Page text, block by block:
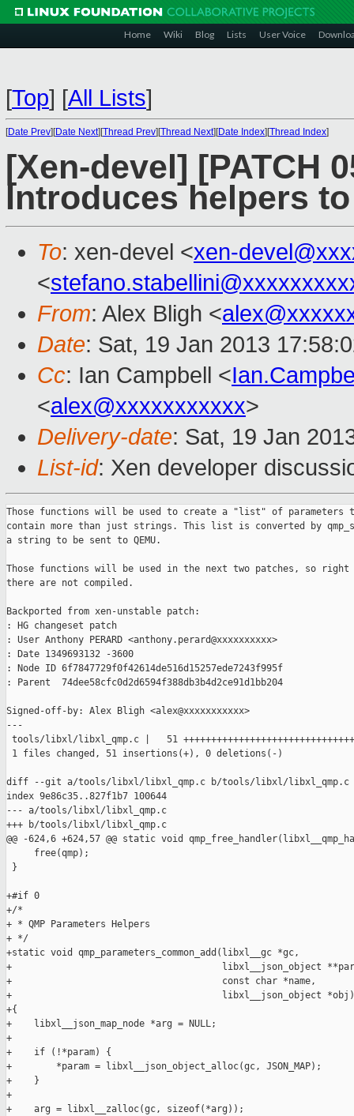
Home Wiki Blog Lists User Voice
[Top] [All Lists]
[Date Prev][Date Next][Thread Prev][Thread Next][Date Index][Thread Index]
[Xen-devel] [PATCH
Introduces helpers
To: xen-devel <xen-
<
From: Alex Bligh <
Date: Sat, 19 Jan 2013
Cc: Ian Campbell <
<alex@xxxxxxxxxxx>
Delivery-date: Sat, 19 Jan
List-id: Xen developer
Those functions will be used to create a "list" of parameters
contain more than just strings. This list is converted by
a string to be sent to QEMU.
Those functions will be used in the next two patches, so right
there are not compiled.
Backported from xen-unstable patch:
: HG changeset patch
: User Anthony PERARD <anthony.perard@xxxxxxxxxx>
: Date 1349693132 -3600
: Node ID 6f7847729f0f42614de516d15257ede7243f995f
: Parent  74dee58cfc0d2d6594f388db3b4d2ce91d1bb204
Signed-off-by: Alex Bligh <alex@xxxxxxxxxxx>
---
tools/libxl/libxl_qmp.c |   51
1 files changed, 51 insertions(+), 0 deletions(-)
diff --git a/tools/libxl/libxl_qmp.c b/tools/libxl/libxl_qmp.c
index 9e86c35..827f1b7 100644
--- a/tools/libxl/libxl_qmp.c
+++ b/tools/libxl/libxl_qmp.c
@@ -624,6 +624,57 @@ static void
     free(qmp);
}
+#if 0
+/*
+ * QMP Parameters Helpers
+ */
+static void qmp_parameters_common_add(libxl__gc *gc,
+                                      libxl__json_object
+                                      const char *name,
+                                      libxl__json_object *obj)
+{
+    libxl__json_map_node *arg = NULL;
+
+    if (!*param) {
+        *param = libxl__json_object_alloc(gc, JSON_MAP);
+    }
+
+    arg = libxl__zalloc(gc, sizeof(*arg));